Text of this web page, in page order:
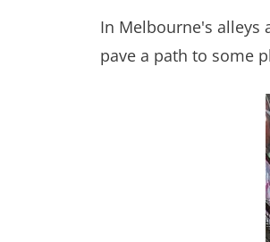
In Melbourne's alleys
pave a path to some